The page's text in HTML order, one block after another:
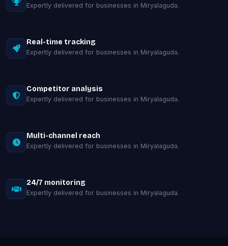
Expertly delivered for businesses in Miryalaguda.
Real-time tracking
Expertly delivered for businesses in Miryalaguda.
Competitor analysis
Expertly delivered for businesses in Miryalaguda.
Multi-channel reach
Expertly delivered for businesses in Miryalaguda.
24/7 monitoring
Expertly delivered for businesses in Miryalaguda.